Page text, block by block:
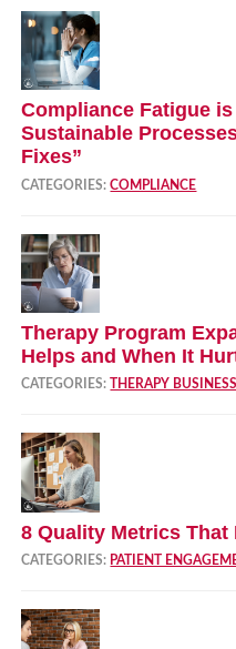
Compliance Fatigue
Sustainable
Fixes”
CATEGORIES:COMPLIANCE
Therapy Program
Helps and When It
CATEGORIES: THERAPY BUSINESS
8 Quality Metrics
CATEGORIES: PATIENT